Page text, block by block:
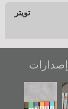
تويتر
إصدارات
تصدر حصاد